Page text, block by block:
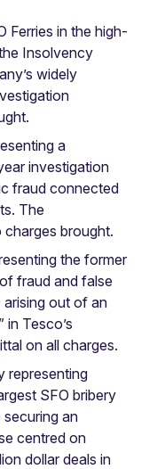
Ferries in the high-
Insolvency
widely
a
investigation
fraud connected
The
brought.
the former
fraud and false
out of an
in Tesco’s
on all charges.
representing
SFO bribery
an
centred on
dollar deals in